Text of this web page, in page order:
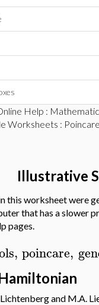
Help :
Worksheets : Poincare
Illustrative
this worksheet were
that has a slower
pages.
, poincare,
Lichtenberg and M.A.